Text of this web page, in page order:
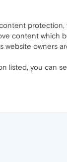
content which
website owners
listed, you can